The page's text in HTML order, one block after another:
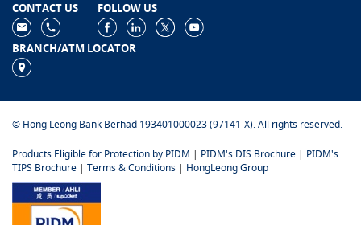
CONTACT US
FOLLOW US
BRANCH/ATM LOCATOR
© Hong Leong Bank Berhad 193401000023 (97141-X). All rights reserved.
Products Eligible for Protection by PIDM | PIDM's DIS Brochure | PIDM's
TIPS Brochure | Terms & Conditions | HongLeong Group